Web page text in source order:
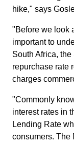
hike," says
"Before we look
important to
South Africa,
repurchase rate
charges
"Commonly
interest rates in
Lending Rate
consumers. The